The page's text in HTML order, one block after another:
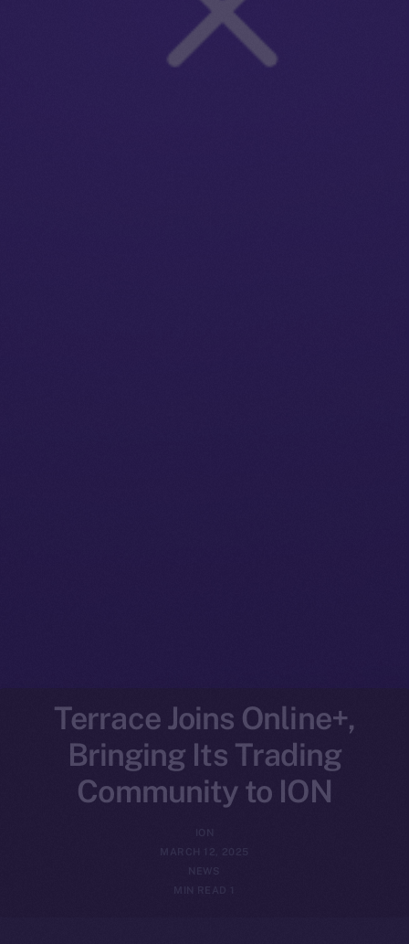
Terrace Joins Online+,
Bringing Its Trading
Community to ION
ION
MARCH 12, 2025
NEWS